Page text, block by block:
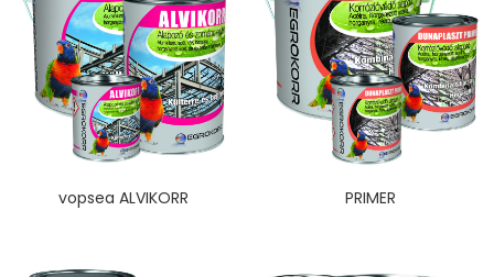
vopsea ALVIKORR PRIMER